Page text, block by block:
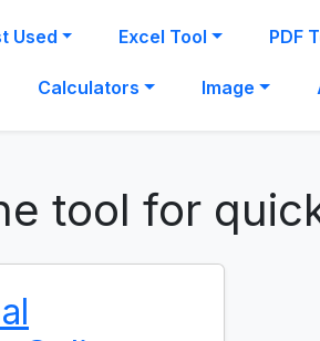
Used Excel Tool PDF
Calculators Image
tool for